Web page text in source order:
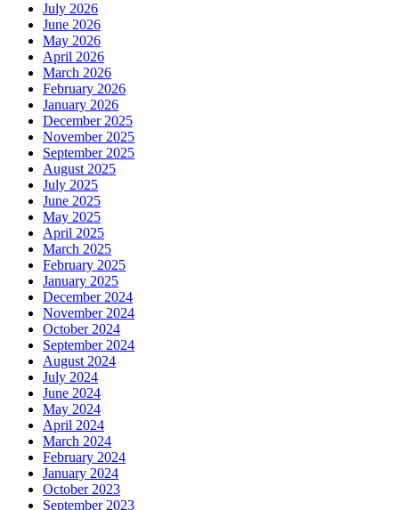
July 2026
June 2026
May 2026
April 2026
March 2026
February 2026
January 2026
December 2025
November 2025
September 2025
August 2025
July 2025
June 2025
May 2025
April 2025
March 2025
February 2025
January 2025
December 2024
November 2024
October 2024
September 2024
August 2024
July 2024
June 2024
May 2024
April 2024
March 2024
February 2024
January 2024
October 2023
September 2023